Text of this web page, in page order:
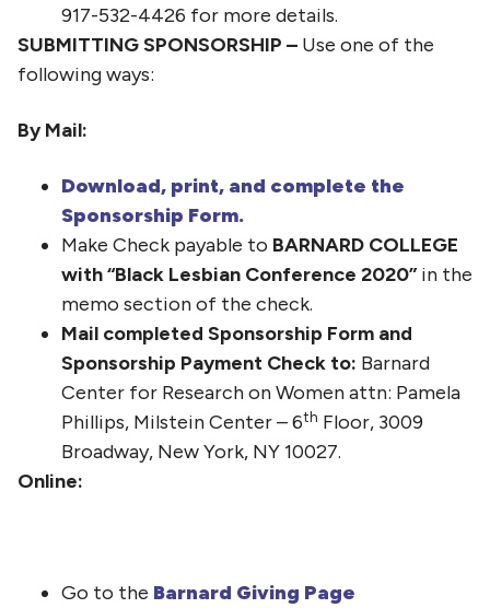
917-532-4426 for more details.
SUBMITTING SPONSORSHIP – Use one of the
following ways:
By Mail:
Download, print, and complete the
Sponsorship Form.
Make Check payable to BARNARD COLLEGE
with “Black Lesbian Conference 2020”in the
memo section of the check.
Mail completed Sponsorship Form and
Sponsorship Payment Check to: Barnard
Center for Research on Women attn: Pamela
Phillips, Milstein Center – 6th Floor, 3009
Broadway, New York, NY 10027.
Online:
Go to the Barnard Giving Page